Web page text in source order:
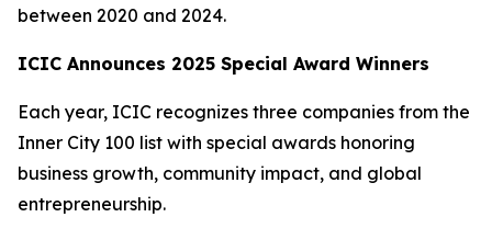
between 2020 and 2024.
ICIC Announces 2025 Special Award Winners
Each year, ICIC recognizes three companies from the
Inner City 100 list with special awards honoring
business growth, community impact, and global
entrepreneurship.